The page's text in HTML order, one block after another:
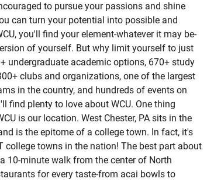
to pursue your passions and shine
can turn your potential into possible and
you'll find your element-whatever it may be-
of yourself. But why limit yourself to just
undergraduate academic options, 670+ study
clubs and organizations, one of the largest
in the country, and hundreds of events on
find plenty to love about WCU. One thing
is our location. West Chester, PA sits in the
is the epitome of a college town. In fact, it's
college towns in the nation! The best part about
10-minute walk from the center of North
for every taste-from acai bowls to